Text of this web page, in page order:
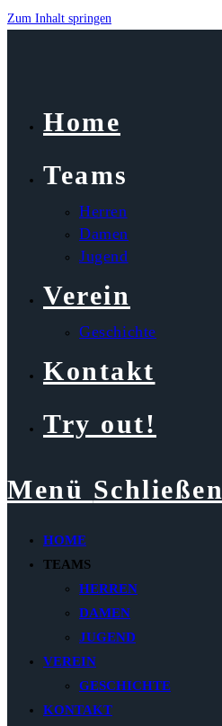
Zum Inhalt springen
Home
Teams
Herren
Damen
Jugend
Verein
Geschichte
Kontakt
Try out!
Menü Schließen
HOME
TEAMS
HERREN
DAMEN
JUGEND
VEREIN
GESCHICHTE
KONTAKT